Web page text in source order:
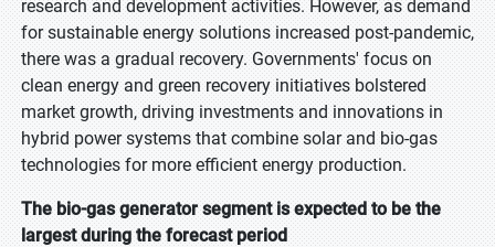
research and development activities. However, as demand
for sustainable energy solutions increased post-pandemic,
there was a gradual recovery. Governments' focus on
clean energy and green recovery initiatives bolstered
market growth, driving investments and innovations in
hybrid power systems that combine solar and bio-gas
technologies for more efficient energy production.
The bio-gas generator segment is expected to be the
largest during the forecast period